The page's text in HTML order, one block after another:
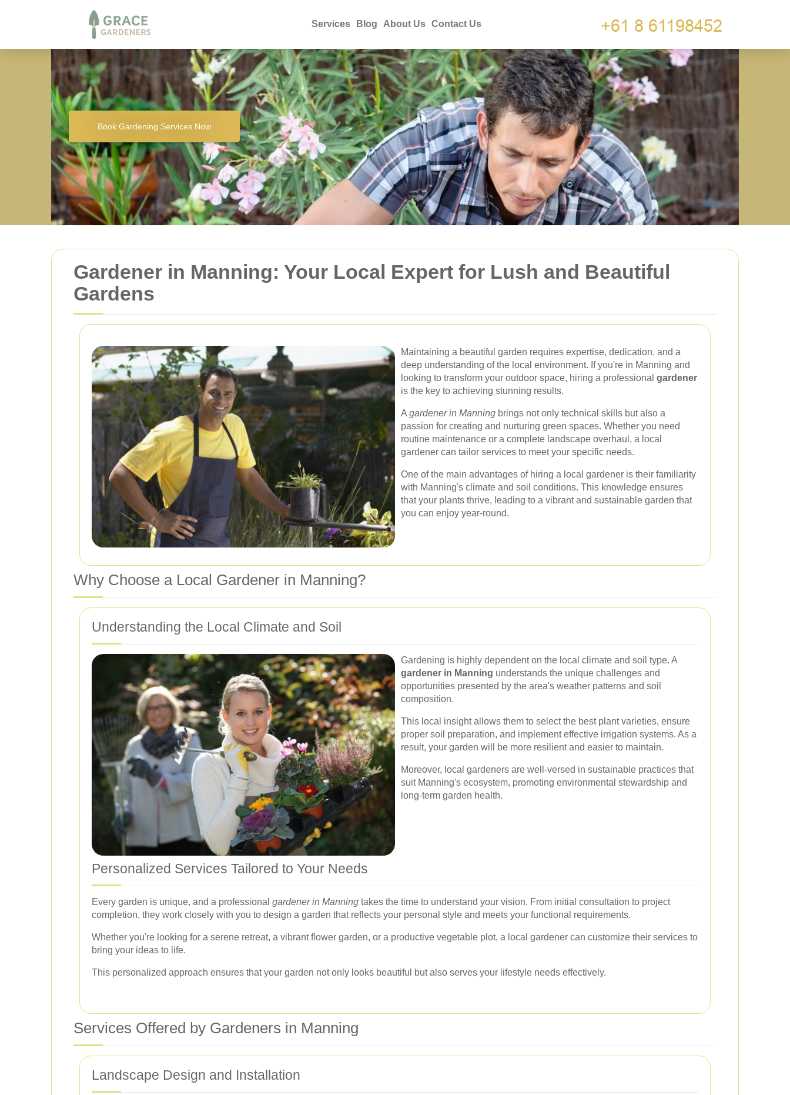
Services Blog About Us Contact Us
Book Gardening Services Now
Gardener in Manning: Your Local Expert for Lush and Beautiful
Gardens
Maintaining a beautiful garden requires expertise, dedication, and a
deep understanding of the local environment. If you're in Manning and
looking to transform your outdoor space, hiring a professional gardener
is the key to achieving stunning results.
A gardener in Manning brings not only technical skills but also a
passion for creating and nurturing green spaces. Whether you need
routine maintenance or a complete landscape overhaul, a local
gardener can tailor services to meet your specific needs.
One of the main advantages of hiring a local gardener is their familiarity
with Manning's climate and soil conditions. This knowledge ensures
that your plants thrive, leading to a vibrant and sustainable garden that
you can enjoy year-round.
Why Choose a Local Gardener in Manning?
Understanding the Local Climate and Soil
Gardening is highly dependent on the local climate and soil type. A
gardener in Manning understands the unique challenges and
opportunities presented by the area's weather patterns and soil
composition.
This local insight allows them to select the best plant varieties, ensure
proper soil preparation, and implement effective irrigation systems. As a
result, your garden will be more resilient and easier to maintain.
Moreover, local gardeners are well-versed in sustainable practices that
suit Manning's ecosystem, promoting environmental stewardship and
long-term garden health.
Personalized Services Tailored to Your Needs
Every garden is unique, and a professional gardener in Manning takes the time to understand your vision. From initial consultation to project
completion, they work closely with you to design a garden that reflects your personal style and meets your functional requirements.
Whether you're looking for a serene retreat, a vibrant flower garden, or a productive vegetable plot, a local gardener can customize their services to
bring your ideas to life.
This personalized approach ensures that your garden not only looks beautiful but also serves your lifestyle needs effectively.
Services Offered by Gardeners in Manning
Landscape Design and Installation